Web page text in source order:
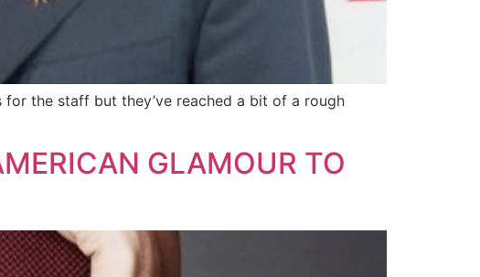
the staff but they’ve reached a bit of a rough
GLAMOUR TO